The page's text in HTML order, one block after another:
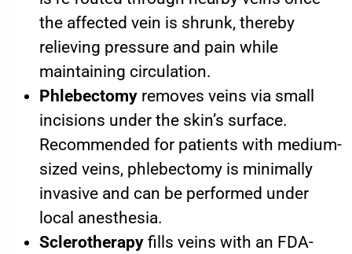
the affected vein is shrunk, thereby
relieving pressure and pain while
maintaining circulation.
Phlebectomy removes veins via small
incisions under the skin’s surface.
Recommended for patients with medium-
sized veins, phlebectomy is minimally
invasive and can be performed under
local anesthesia.
Sclerotherapy fills veins with an FDA-